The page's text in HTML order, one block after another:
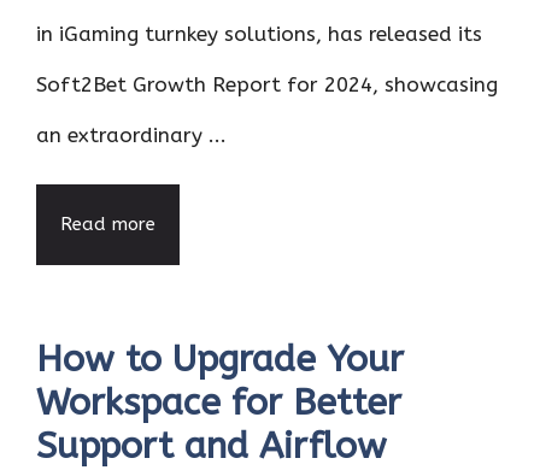
in iGaming turnkey solutions, has released its
Soft2Bet Growth Report for 2024, showcasing
an extraordinary ...
Read more
How to Upgrade Your
Workspace for Better
Support and Airflow